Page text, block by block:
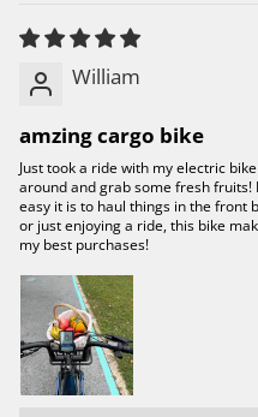
William
amzing cargo bike
Just took a ride with my electric
around and grab some fresh fruits!
easy it is to haul things in the front
or just enjoying a ride, this bike
my best purchases!